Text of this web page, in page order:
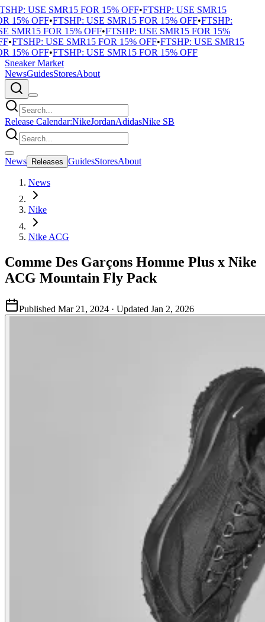
USE SMR15 FOR 15% OFF•FTSHP: USE SMR15
15% OFF•FTSHP: USE SMR15 FOR 15% OFF•FTSHP:
SMR15 FOR 15% OFF•FTSHP: USE SMR15 FOR 15%
•FTSHP: USE SMR15 FOR 15% OFF•FTSHP: USE SMR15
15% OFF•FTSHP: USE SMR15 FOR 15% OFF
Sneaker Market
NewsGuidesStoresAbout
Release Calendar:NikeJordanAdidasNike SB
News Releases GuidesStoresAbout
News
Nike
Nike ACG
Comme Des Garçons Homme Plus x Nike
ACG Mountain Fly Pack
Published Mar 21, 2024 · Updated Jan 2, 2026